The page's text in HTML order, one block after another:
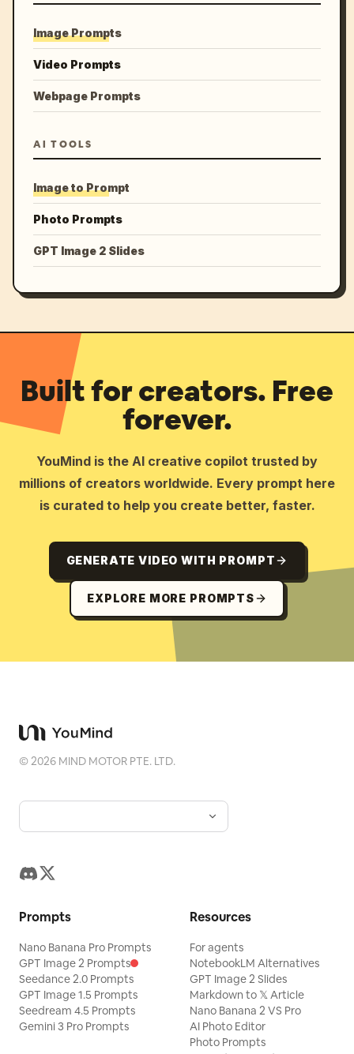
Image Prompts
Video Prompts
Webpage Prompts
AI TOOLS
Image to Prompt
Photo Prompts
GPT Image 2 Slides
Built for creators. Free
forever.
YouMind is the AI creative copilot trusted by
millions of creators worldwide. Every prompt here
is curated to help you create better, faster.
GENERATE VIDEO WITH PROMPT
EXPLORE MORE PROMPTS
©2026 MIND MOTOR PTE. LTD.
Prompts
Nano Banana Pro Prompts
GPT Image 2 Prompts
Seedance 2.0 Prompts
GPT Image 1.5 Prompts
Seedream 4.5 Prompts
Gemini 3 Pro Prompts
Resources
For agents
NotebookLM Alternatives
GPT Image 2 Slides
Markdown to 𝕏 Article
Nano Banana 2 VS Pro
AI Photo Editor
Photo Prompts